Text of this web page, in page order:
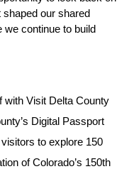
our shared
we continue to build
with Visit Delta County
Digital Passport
to explore 150
of Colorado’s 150th